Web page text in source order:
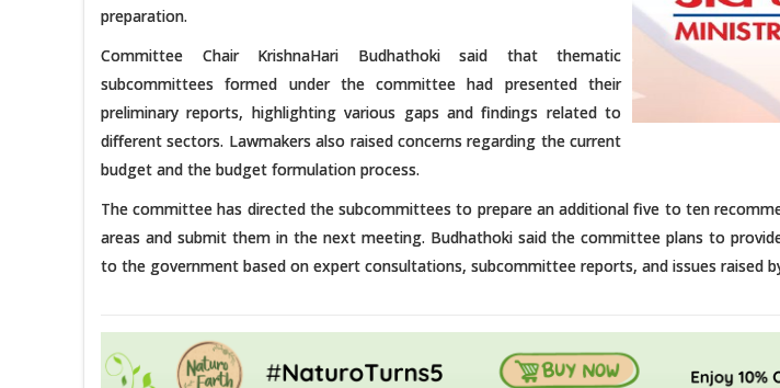
preparation.
Committee Chair KrishnaHari Budhathoki said that thematic
subcommittees formed under the committee had presented their
preliminary reports, highlighting various gaps and findings related to
different sectors. Lawmakers also raised concerns regarding the current
budget and the budget formulation process.
The committee has directed the subcommittees to prepare an additional five to ten
areas and submit them in the next meeting. Budhathoki said the committee plans to
to the government based on expert consultations, subcommittee reports, and issues raised